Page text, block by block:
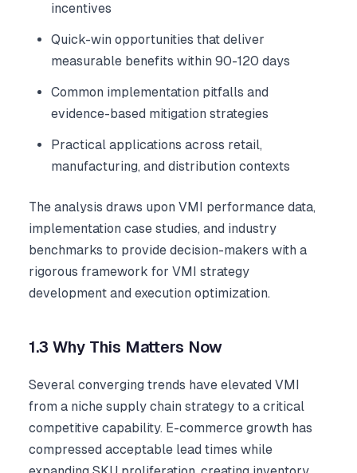
incentives
Quick-win opportunities that deliver
measurable benefits within 90-120 days
Common implementation pitfalls and
evidence-based mitigation strategies
Practical applications across retail,
manufacturing, and distribution contexts
The analysis draws upon VMI performance data,
implementation case studies, and industry
benchmarks to provide decision-makers with a
rigorous framework for VMI strategy
development and execution optimization.
1.3 Why This Matters Now
Several converging trends have elevated VMI
from a niche supply chain strategy to a critical
competitive capability. E-commerce growth has
compressed acceptable lead times while